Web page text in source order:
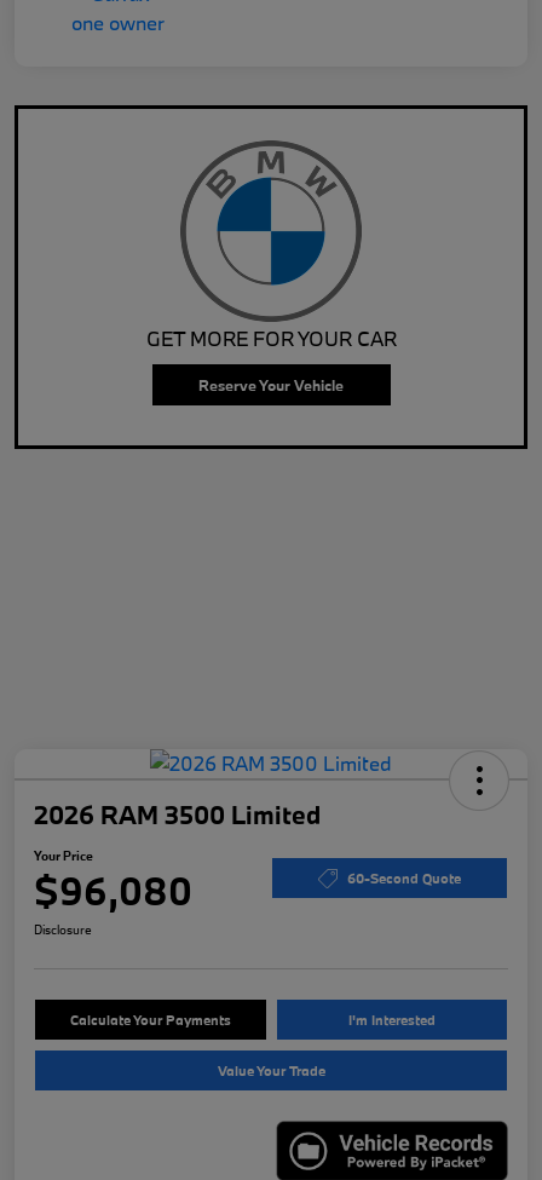
GET MORE FOR YOUR CAR
Reserve Your Vehicle
2026 RAM 3500 Limited
Your Price
$96,080 60-Second Quote
Disclosure
Calculate Your Payments I'm Interested
Value Your Trade